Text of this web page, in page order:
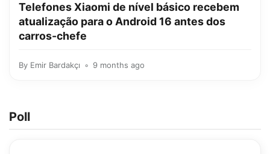
Telefones Xiaomi de nível básico recebem
atualização para o Android 16 antes dos
carros-chefe
By Emir Bardakçı 9 months ago
Poll